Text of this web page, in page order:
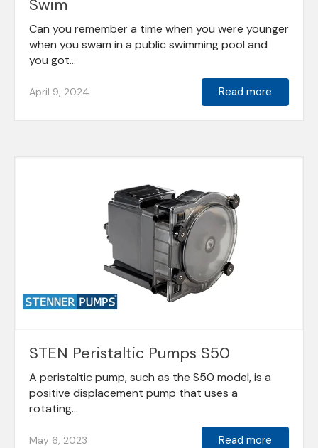
Swim
Can you remember a time when you were younger
when you swam in a public swimming pool and
you got...
April 9, 2024 Read more
STEN Peristaltic Pumps S50
A peristaltic pump, such as the S50 model, is a
positive displacement pump that uses a
rotating...
May 6, 2023 Read more